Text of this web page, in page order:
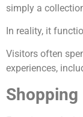
simply a
In reality, it
Visitors often
experiences,
Shopping